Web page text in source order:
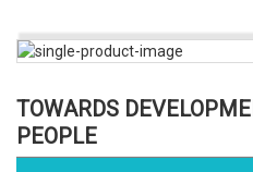
TOWARDS
PEOPLE